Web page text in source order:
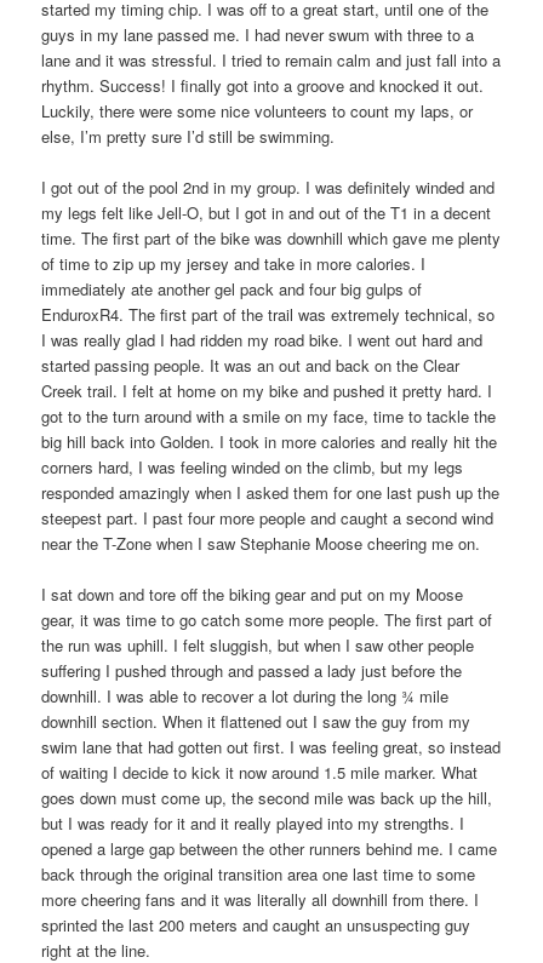
started my timing chip. I was off to a great start, until one of the
guys in my lane passed me. I had never swum with three to a
lane and it was stressful. I tried to remain calm and just fall into a
rhythm. Success! I finally got into a groove and knocked it out.
Luckily, there were some nice volunteers to count my laps, or
else, I’m pretty sure I’d still be swimming.
I got out of the pool 2nd in my group. I was definitely winded and
my legs felt like Jell-O, but I got in and out of the T1 in a decent
time. The first part of the bike was downhill which gave me plenty
of time to zip up my jersey and take in more calories. I
immediately ate another gel pack and four big gulps of
EnduroxR4. The first part of the trail was extremely technical, so
I was really glad I had ridden my road bike. I went out hard and
started passing people. It was an out and back on the Clear
Creek trail. I felt at home on my bike and pushed it pretty hard. I
got to the turn around with a smile on my face, time to tackle the
big hill back into Golden. I took in more calories and really hit the
corners hard, I was feeling winded on the climb, but my legs
responded amazingly when I asked them for one last push up the
steepest part. I past four more people and caught a second wind
near the T-Zone when I saw Stephanie Moose cheering me on.
I sat down and tore off the biking gear and put on my Moose
gear, it was time to go catch some more people. The first part of
the run was uphill. I felt sluggish, but when I saw other people
suffering I pushed through and passed a lady just before the
downhill. I was able to recover a lot during the long ¾ mile
downhill section. When it flattened out I saw the guy from my
swim lane that had gotten out first. I was feeling great, so instead
of waiting I decide to kick it now around 1.5 mile marker. What
goes down must come up, the second mile was back up the hill,
but I was ready for it and it really played into my strengths. I
opened a large gap between the other runners behind me. I came
back through the original transition area one last time to some
more cheering fans and it was literally all downhill from there. I
sprinted the last 200 meters and caught an unsuspecting guy
right at the line.